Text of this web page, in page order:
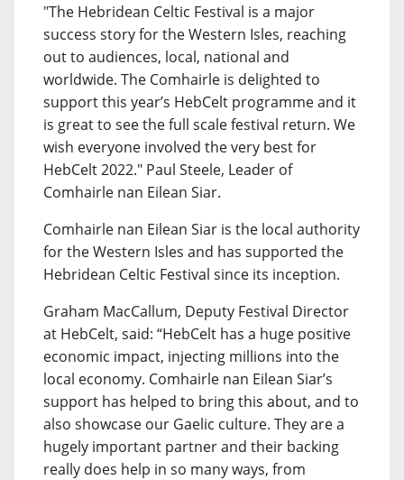
"The Hebridean Celtic Festival is a major
success story for the Western Isles, reaching
out to audiences, local, national and
worldwide. The Comhairle is delighted to
support this year’s HebCelt programme and it
is great to see the full scale festival return. We
wish everyone involved the very best for
HebCelt 2022." Paul Steele, Leader of
Comhairle nan Eilean Siar.
Comhairle nan Eilean Siar is the local authority
for the Western Isles and has supported the
Hebridean Celtic Festival since its inception.
Graham MacCallum, Deputy Festival Director
at HebCelt, said: “HebCelt has a huge positive
economic impact, injecting millions into the
local economy. Comhairle nan Eilean Siar’s
support has helped to bring this about, and to
also showcase our Gaelic culture. They are a
hugely important partner and their backing
really does help in so many ways, from